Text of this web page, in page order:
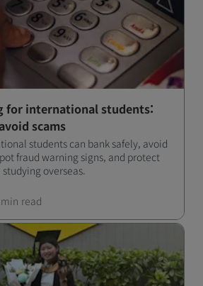
for international students:
scams
students can bank safely, avoid
fraud warning signs, and protect
overseas.
read